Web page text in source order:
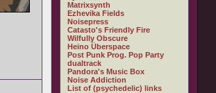
Matrixsynth
Ezhevika Fields
Noisepress
Catasto's Friendly Fire
Wilfully Obscure
Heino Überspace
Post Punk Prog. Pop Party
dualtrack
Pandora's Music Box
Noise Addiction
List of (psychedelic) links